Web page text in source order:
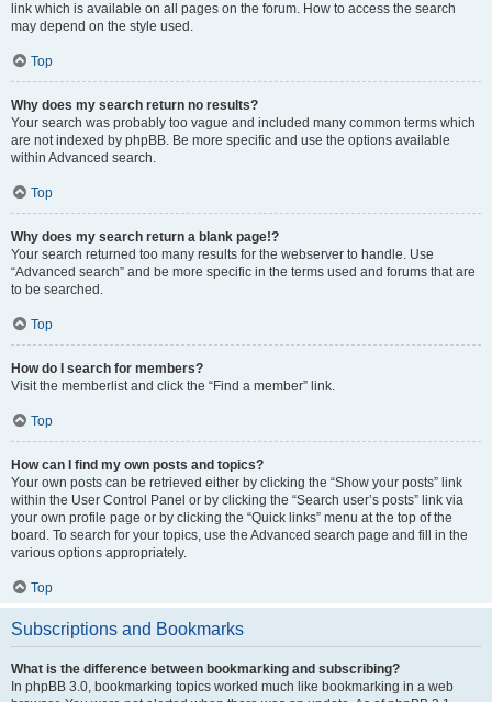
link which is available on all pages on the forum. How to access the search
may depend on the style used.
Top
Why does my search return no results?
Your search was probably too vague and included many common terms which
are not indexed by phpBB. Be more specific and use the options available
within Advanced search.
Top
Why does my search return a blank page!?
Your search returned too many results for the webserver to handle. Use
“Advanced search” and be more specific in the terms used and forums that are
to be searched.
Top
How do I search for members?
Visit the memberlist and click the “Find a member” link.
Top
How can I find my own posts and topics?
Your own posts can be retrieved either by clicking the “Show your posts” link
within the User Control Panel or by clicking the “Search user’s posts” link via
your own profile page or by clicking the “Quick links” menu at the top of the
board. To search for your topics, use the Advanced search page and fill in the
various options appropriately.
Top
Subscriptions and Bookmarks
What is the difference between bookmarking and subscribing?
In phpBB 3.0, bookmarking topics worked much like bookmarking in a web